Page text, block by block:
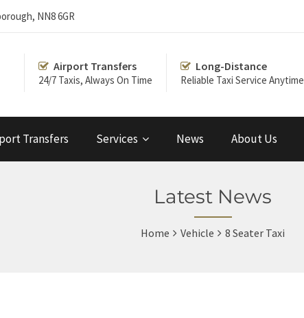
NN8 6GR
Airport Transfers
24/7 Taxis, Always On Time
Long-Distance
Reliable Taxi Service Anytime
Transfers Services News About Us
Latest News
Home Vehicle 8 Seater Taxi